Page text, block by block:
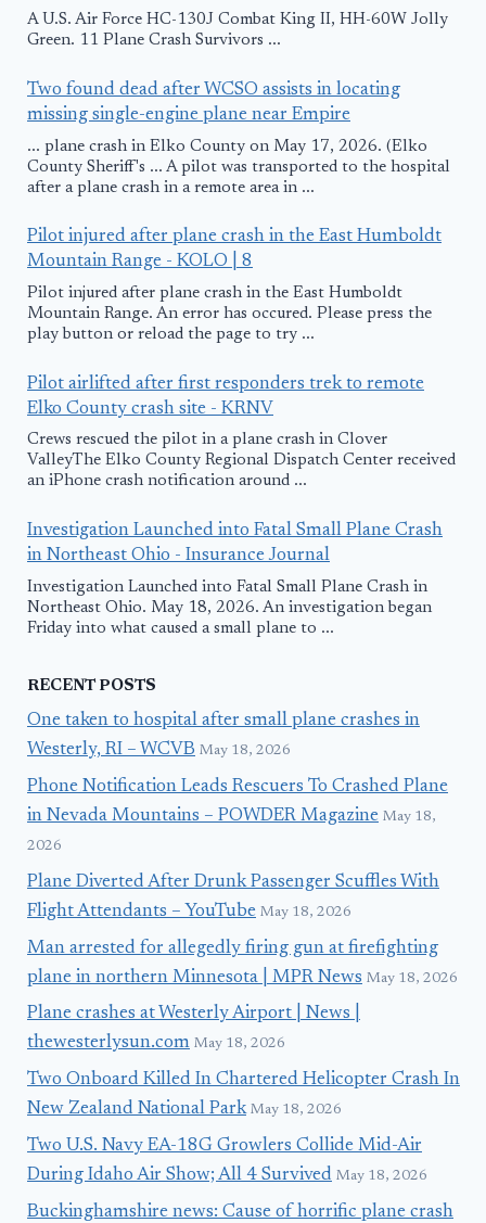
A U.S. Air Force HC-130J Combat King II, HH-60W Jolly
Green. 11 Plane Crash Survivors ...
Two found dead after WCSO assists in locating
missing single-engine plane near Empire
... plane crash in Elko County on May 17, 2026. (Elko
County Sheriff's ... A pilot was transported to the hospital
after a plane crash in a remote area in ...
Pilot injured after plane crash in the East Humboldt
Mountain Range - KOLO | 8
Pilot injured after plane crash in the East Humboldt
Mountain Range. An error has occured. Please press the
play button or reload the page to try ...
Pilot airlifted after first responders trek to remote
Elko County crash site - KRNV
Crews rescued the pilot in a plane crash in Clover
ValleyThe Elko County Regional Dispatch Center received
an iPhone crash notification around ...
Investigation Launched into Fatal Small Plane Crash
in Northeast Ohio - Insurance Journal
Investigation Launched into Fatal Small Plane Crash in
Northeast Ohio. May 18, 2026. An investigation began
Friday into what caused a small plane to ...
RECENT POSTS
One taken to hospital after small plane crashes in
Westerly, RI – WCVB May 18, 2026
Phone Notification Leads Rescuers To Crashed Plane
in Nevada Mountains – POWDER Magazine May 18,
2026
Plane Diverted After Drunk Passenger Scuffles With
Flight Attendants – YouTube May 18, 2026
Man arrested for allegedly firing gun at firefighting
plane in northern Minnesota | MPR News May 18, 2026
Plane crashes at Westerly Airport | News |
thewesterlysun.com May 18, 2026
Two Onboard Killed In Chartered Helicopter Crash In
New Zealand National Park May 18, 2026
Two U.S. Navy EA-18G Growlers Collide Mid-Air
During Idaho Air Show; All 4 Survived May 18, 2026
Buckinghamshire news: Cause of horrific plane crash